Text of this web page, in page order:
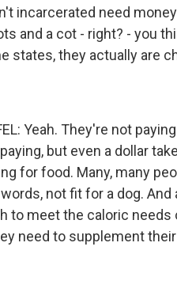
incarcerated need
and a cot - right? - you
states, they actually are
Yeah. They're not
but even a dollar
for food. Many, many
not fit for a dog.
to meet the caloric needs
need to supplement